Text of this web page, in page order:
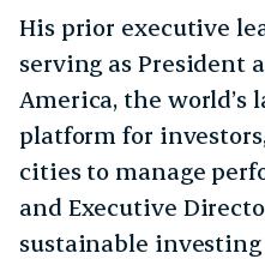
His prior executive
serving as President
America, the world’s
platform for
cities to manage
and Executive
sustainable